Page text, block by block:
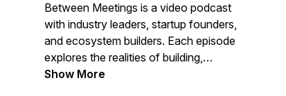
Between Meetings is a video podcast
with industry leaders, startup founders,
and ecosystem builders. Each episode
explores the realities of building,
investing, and supporting innovation while
Show More